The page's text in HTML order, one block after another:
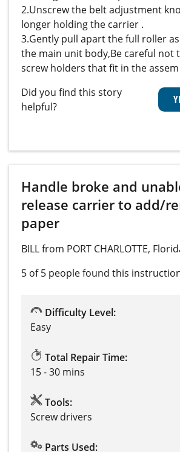
2.Unscrew the belt adjustment
longer holding the carrier .
3.Gently pull apart the full roller
the main unit body,Be careful not
screw holders that fit in the assem
Did you find this story
helpful?
Handle broke and
release carrier to add/
paper
BILL from PORT CHARLOTTE,
5 of 5 peoplefound this
Difficulty Level:
Easy
Total Repair Time:
15 - 30 mins
Tools:
Screw drivers
Parts Used: